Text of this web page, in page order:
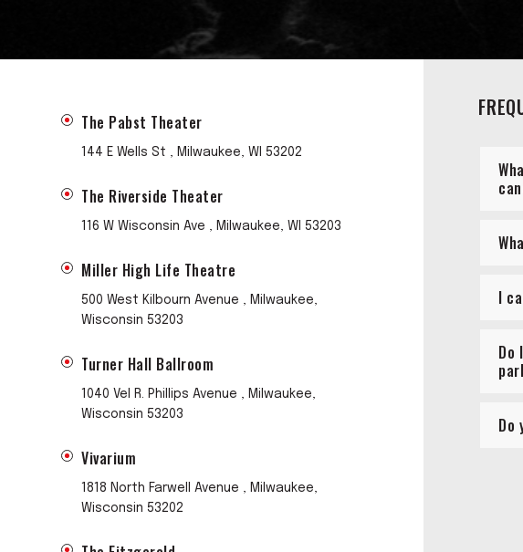
The Pabst Theater
144 E Wells St , Milwaukee, WI 53202
The Riverside Theater
116 W Wisconsin Ave , Milwaukee, WI 53203
Miller High Life Theatre
500 West Kilbourn Avenue , Milwaukee,
Wisconsin 53203
Turner Hall Ballroom
1040 Vel R. Phillips Avenue , Milwaukee,
Wisconsin 53203
Vivarium
1818 North Farwell Avenue , Milwaukee,
Wisconsin 53202
I
Do
Do